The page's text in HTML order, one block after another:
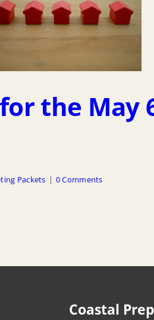
the May
Packets | 0 Comments
Coastal